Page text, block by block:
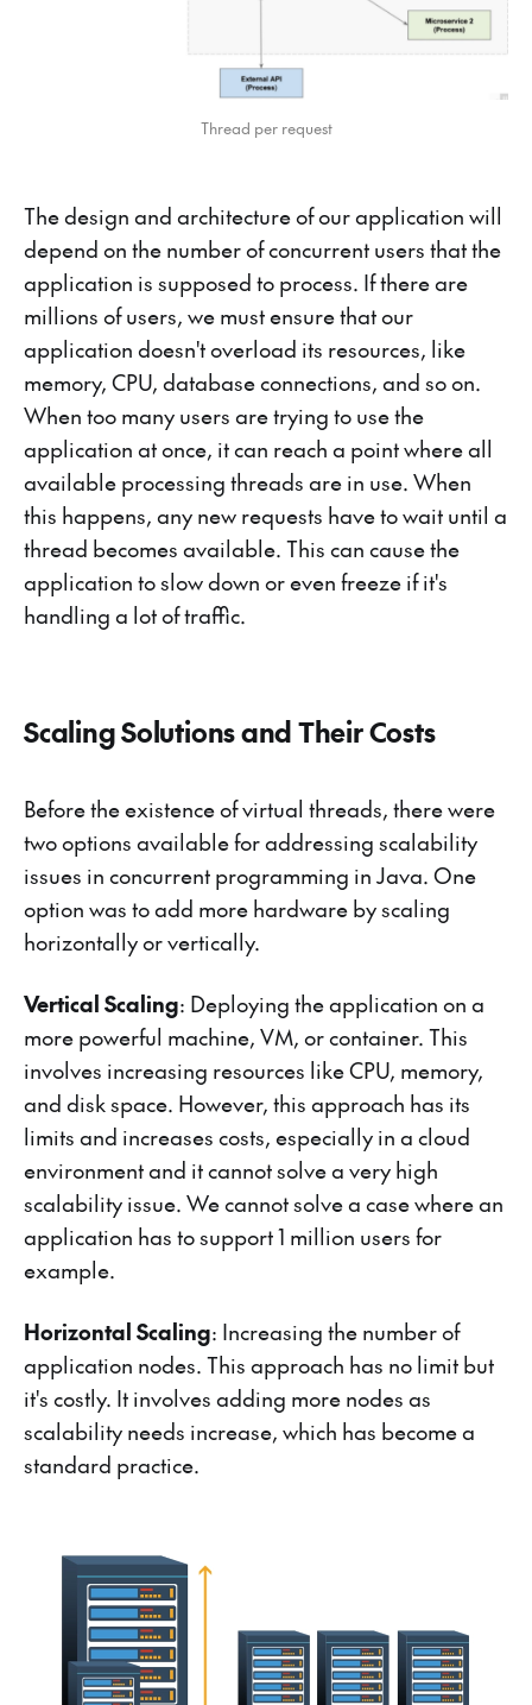
Thread per request
The design and architecture of our application will
depend on the number of concurrent users that the
application is supposed to process. If there are
millions of users, we must ensure that our
application doesn't overload its resources, like
memory, CPU, database connections, and so on.
When too many users are trying to use the
application at once, it can reach a point where all
available processing threads are in use. When
this happens, any new requests have to wait until a
thread becomes available. This can cause the
application to slow down or even freeze if it's
handling a lot of traffic.
Scaling Solutions and Their Costs
Before the existence of virtual threads, there were
two options available for addressing scalability
issues in concurrent programming in Java. One
option was to add more hardware by scaling
horizontally or vertically.
Vertical Scaling: Deploying the application on a
more powerful machine, VM, or container. This
involves increasing resources like CPU, memory,
and disk space. However, this approach has its
limits and increases costs, especially in a cloud
environment and it cannot solve a very high
scalability issue. We cannot solve a case where an
application has to support 1 million users for
example.
Horizontal Scaling: Increasing the number of
application nodes. This approach has no limit but
it's costly. It involves adding more nodes as
scalability needs increase, which has become a
standard practice.